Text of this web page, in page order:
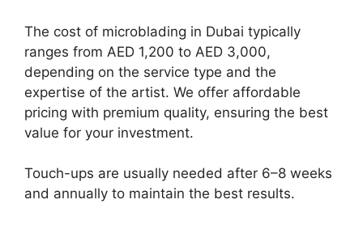
The cost of microblading in Dubai typically
ranges from AED 1,200 to AED 3,000,
depending on the service type and the
expertise of the artist. We offer affordable
pricing with premium quality, ensuring the best
value for your investment.
Touch-ups are usually needed after 6–8 weeks
and annually to maintain the best results.